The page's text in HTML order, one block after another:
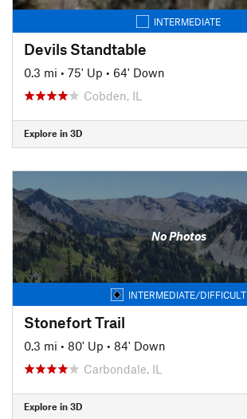
INTERMEDIATE
Devils Standtable
0.3 mi • 75' Up • 64' Down
Cobden, IL
Explore in 3D
No Photos
INTERMEDIATE/DIFFICULT
Stonefort Trail
0.3 mi • 80' Up • 84' Down
Carbondale, IL
Explore in 3D